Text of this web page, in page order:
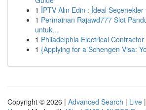
1 İPTV Alın Edin : İdeal
1 Permainan Rajawd777 Slot
untuk...
1 Philadelphia Electrical
1 {Applying for a Schengen Visa:
Copyright © 2026 | Advanced Search | Live |